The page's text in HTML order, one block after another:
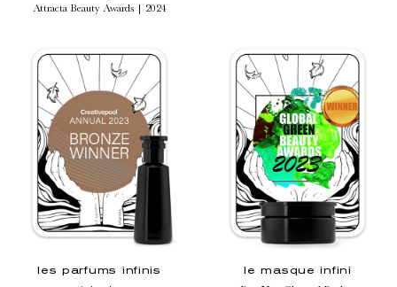
Attracta Beauty Awards | 2024
les parfums infinis
le masque infini